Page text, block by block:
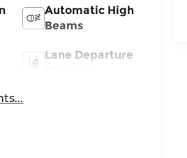
Automatic High
Beams
Lane Departure